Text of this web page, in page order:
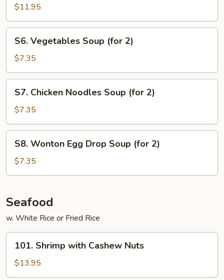
Meat
Velvet
Soup
(for
$11.95
Vegetables
Soup
(for
2)
S6. Vegetables Soup (for 2)
$7.35
Chicken
Noodles
Soup
(for
S7. Chicken Noodles Soup (for 2)
$7.35
Wonton
Egg
Drop
(for
2)
S8. Wonton Egg Drop Soup (for 2)
$7.35
Seafood
w. White Rice or Fried Rice
Shrimp
with
Cashew
101. Shrimp with Cashew Nuts
$13.95